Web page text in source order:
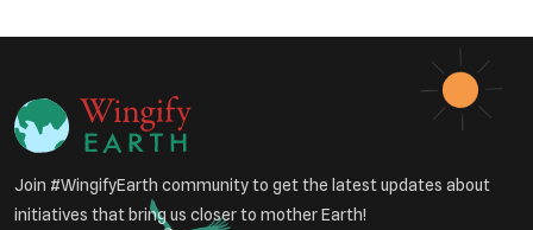
Sustainable Development
Community Outreach
Green Initiatives
Student Awareness
Join #WingifyEarth community to get the latest updates about
initiatives that bring us closer to mother Earth!